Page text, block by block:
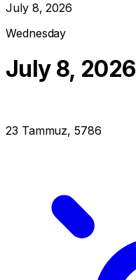
July 8, 2026
Wednesday
July 8, 2026
23 Tammuz, 5786